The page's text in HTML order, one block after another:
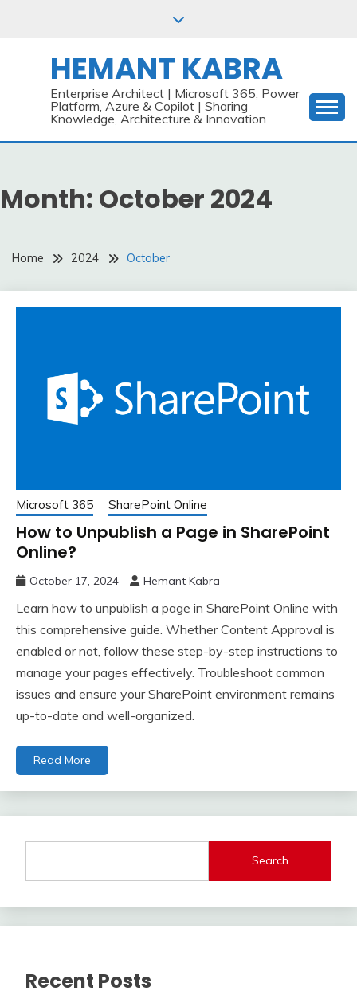
HEMANT KABRA
Enterprise Architect | Microsoft 365, Power
Platform, Azure & Copilot | Sharing
Knowledge, Architecture & Innovation
Month: October 2024
Home 2024 October
Microsoft 365 SharePoint Online
How to Unpublish a Page in SharePoint
Online?
October 17, 2024 Hemant Kabra
Learn how to unpublish a page in SharePoint Online with
this comprehensive guide. Whether Content Approval is
enabled or not, follow these step-by-step instructions to
manage your pages effectively. Troubleshoot common
issues and ensure your SharePoint environment remains
up-to-date and well-organized.
Read More
Search
Recent Posts